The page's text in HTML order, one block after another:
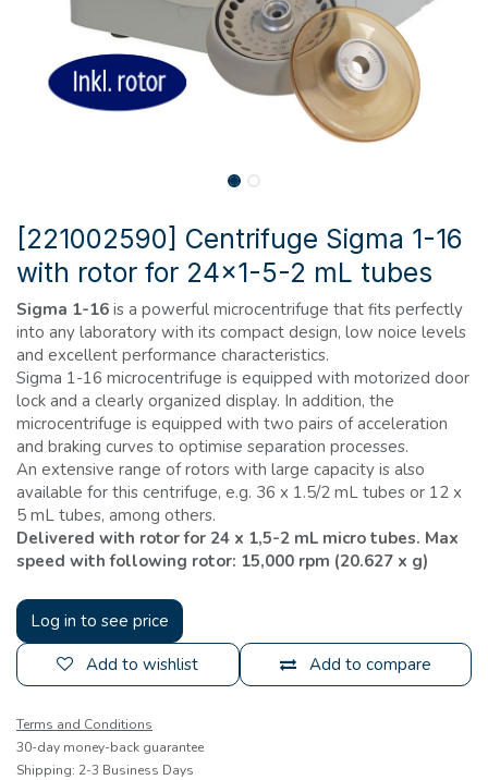
[221002590] Centrifuge Sigma 1-16
with rotor for 24x1-5-2 mL tubes
Sigma 1-16 is a powerful microcentrifuge that fits perfectly
into any laboratory with its compact design, low noice levels
and excellent performance characteristics.
Sigma 1-16 microcentrifuge is equipped with motorized door
lock and a clearly organized display. In addition, the
microcentrifuge is equipped with two pairs of acceleration
and braking curves to optimise separation processes.
An extensive range of rotors with large capacity is also
available for this centrifuge, e.g. 36 x 1.5/2 mL tubes or 12 x
5 mL tubes, among others.
Delivered with rotor for 24 x 1,5-2 mL micro tubes. Max
speed with following rotor: 15,000 rpm (20.627 x g)
Log in to see price
Add to compare
Add to wishlist
Terms and Conditions
30-day money-back guarantee
Shipping: 2-3 Business Days